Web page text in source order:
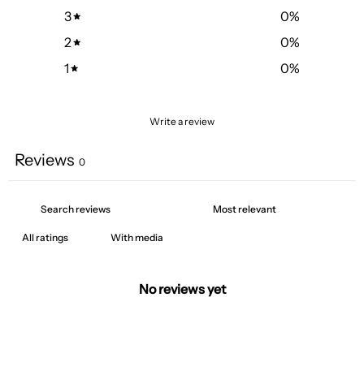
3
0%
2
0%
1
0%
Write a review
Reviews 0
With media
No reviews yet